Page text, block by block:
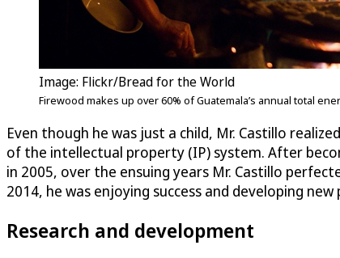
Image: Flickr/Bread for the World
Firewood makes up over 60% of Guatemala’s annual total
Even though he was just a child, Mr. Castillo
of the intellectual property (IP) system. After
in 2005, over the ensuing years Mr. Castillo
2014, he was enjoying success and developing new
Research and development